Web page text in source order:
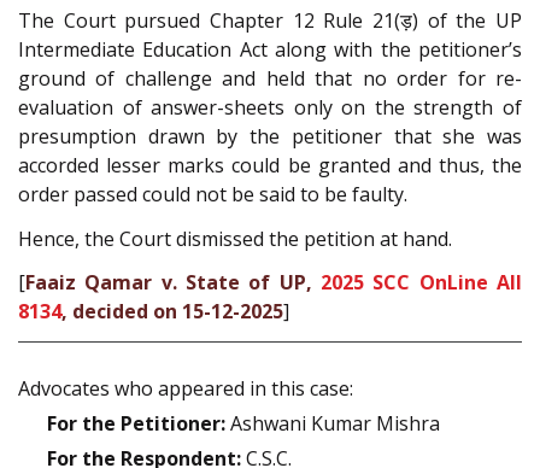
The Court pursued Chapter 12 Rule 21(ड़) of the UP
Intermediate Education Act along with the petitioner’s
ground of challenge and held that no order for re-
evaluation of answer-sheets only on the strength of
presumption drawn by the petitioner that she was
accorded lesser marks could be granted and thus, the
order passed could not be said to be faulty.
Hence, the Court dismissed the petition at hand.
[Faaiz Qamar v. State of UP, 2025 SCC OnLine All
8134, decided on 15-12-2025]
Advocates who appeared in this case:
For the Petitioner:Ashwani Kumar Mishra
For the Respondent:C.S.C.